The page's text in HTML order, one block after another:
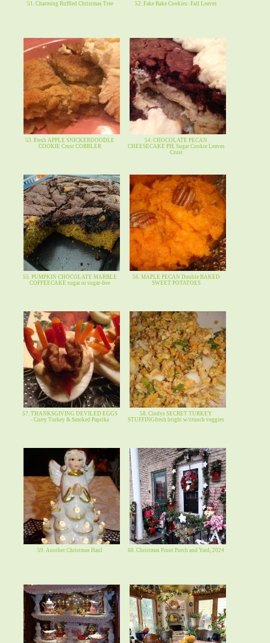
51. Charming Ruffled Christmas Tree 52. Fake Bake Cookies: Fall Leaves
53. Fresh APPLE SNICKERDOODLE
COOKIE Crust COBBLER
54. CHOCOLATE PECAN
CHEESECAKE PIE Sugar Cookie Leaves
Crust
55. PUMPKIN CHOCOLATE MARBLE
COFFEECAKE sugar or sugar-free
56. MAPLE PECAN Double BAKED
SWEET POTATOES
57. THANKSGIVING DEVILED EGGS
- Curry Turkey & Smoked Paprika
58. Cindys SECRET TURKEY
STUFFINGfresh bright w/crunch veggies
59. Another Christmas Haul 60. Christmas Front Porch and Yard, 2024